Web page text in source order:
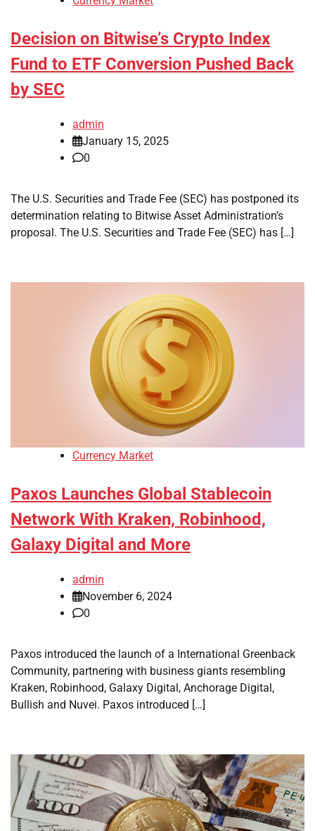
Decision on Bitwise’s Crypto Index
Fund to ETF Conversion Pushed Back
by SEC
admin
January 15, 2025
0
The U.S. Securities and Trade Fee (SEC) has postponed its
determination relating to Bitwise Asset Administration’s
proposal. The U.S. Securities and Trade Fee (SEC) has […]
Currency Market
Paxos Launches Global Stablecoin
Network With Kraken, Robinhood,
Galaxy Digital and More
admin
November 6, 2024
0
Paxos introduced the launch of a International Greenback
Community, partnering with business giants resembling
Kraken, Robinhood, Galaxy Digital, Anchorage Digital,
Bullish and Nuvei. Paxos introduced […]